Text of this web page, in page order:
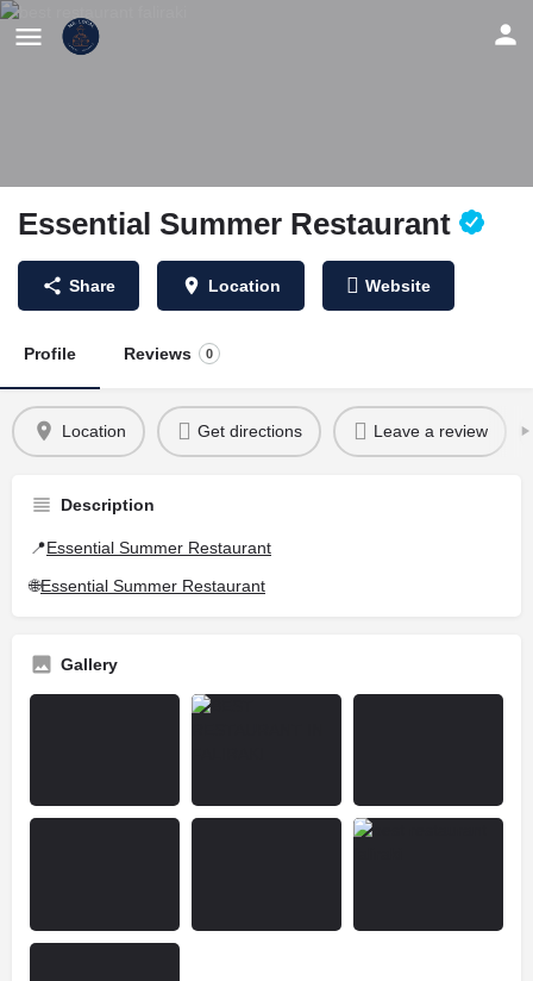
Essential Summer Restaurant
Share Location Website
Profile Reviews 0
Location Get directions Leave a review
Description
📍Essential Summer Restaurant
🌐Essential Summer Restaurant
Gallery